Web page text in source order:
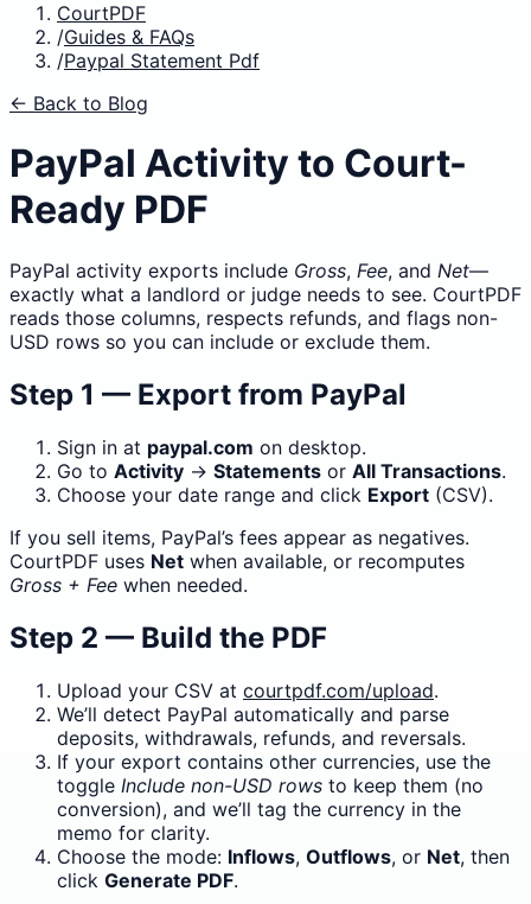
CourtPDF
/Guides & FAQs
/Paypal Statement Pdf
← Back to Blog
PayPal Activity to Court-
Ready PDF
PayPal activity exports include Gross, Fee, and Net—
exactly what a landlord or judge needs to see. CourtPDF
reads those columns, respects refunds, and flags non-
USD rows so you can include or exclude them.
Step 1 — Export from PayPal
Sign in at paypal.com on desktop.
Go to Activity → Statements or All Transactions.
Choose your date range and click Export (CSV).
If you sell items, PayPal’s fees appear as negatives.
CourtPDF uses Net when available, or recomputes
Gross + Fee when needed.
Step 2 — Build the PDF
Upload your CSV at courtpdf.com/upload.
We’ll detect PayPal automatically and parse
deposits, withdrawals, refunds, and reversals.
If your export contains other currencies, use the
toggle Include non-USD rows to keep them (no
conversion), and we’ll tag the currency in the
memo for clarity.
Choose the mode: Inflows, Outflows, or Net, then
click Generate PDF.